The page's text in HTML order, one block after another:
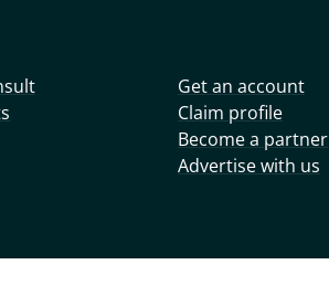
Get an account
Claim profile
Become a partner
Advertise with us